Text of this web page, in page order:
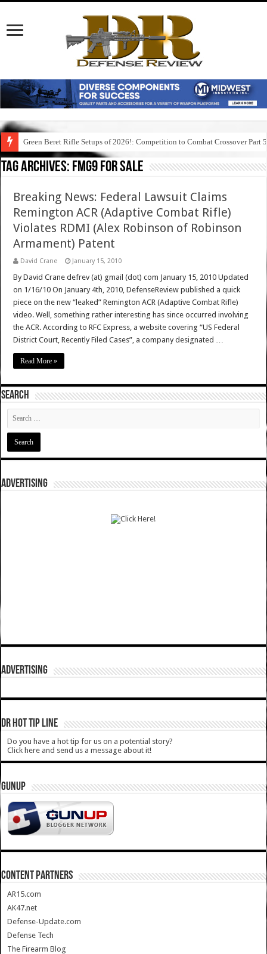
Green Beret Rifle Setups of 2026!: Competition to Combat Crossover Part 5
Tag Archives: fmg9 for sale
Breaking News: Federal Lawsuit Claims
Remington ACR (Adaptive Combat Rifle)
Violates RDMI (Alex Robinson of Robinson
Armament) Patent
David Crane January 15, 2010
By David Crane defrev (at) gmail (dot) com January 15, 2010 Updated
on 1/16/10 On January 4th, 2010, DefenseReview published a quick
piece on the new “leaked” Remington ACR (Adaptive Combat Rifle)
video. Well, something rather interesting has since occurred involving
the ACR. According to RFC Express, a website covering “US Federal
District Court, Recently Filed Cases”, a company designated …
Read More »
SEARCH
ADVERTISING
ADVERTISING
DR HOT TIP LINE
Do you have a hot tip for us on a potential story?
Click here and send us a message about it!
GUNUP
CONTENT PARTNERS
AR15.com
AK47.net
Defense-Update.com
Defense Tech
The Firearm Blog